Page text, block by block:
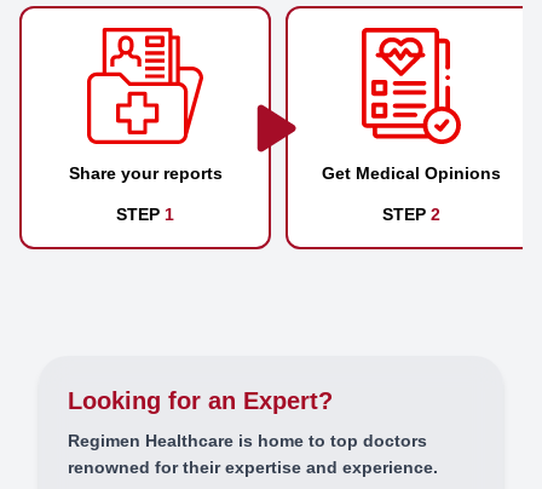
Share your reports
STEP 1
Get Medical Opinions
STEP 2
Looking for an Expert?
Regimen Healthcare is home to top doctors
renowned for their expertise and experience.